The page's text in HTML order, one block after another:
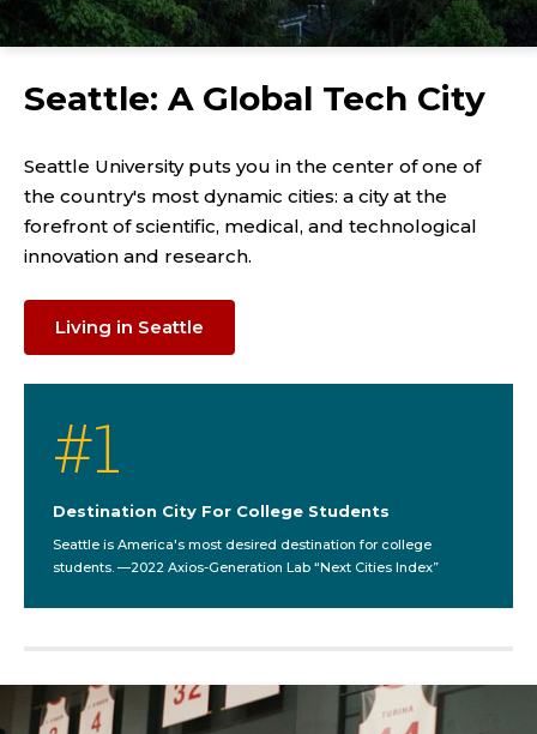
Seattle: A Global Tech City
Seattle University puts you in the center of one of
the country's most dynamic cities: a city at the
forefront of scientific, medical, and technological
innovation and research.
Living in Seattle
#1
Destination City For College Students
Seattle is America's most desired destination for college
students. —2022 Axios-Generation Lab “Next Cities Index”